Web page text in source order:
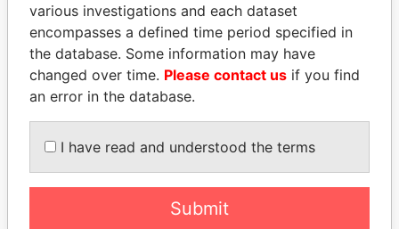
ABDELKARIM
KABARITI
Former Prime Minister
FAMILY OF SERGEI
CHEMEZOV
President Vladimir Putin's
inner circle
EXPLORE ALL
various investigations and each dataset
encompasses a defined time period specified in
the database. Some information may have
changed over time. Please contact us if you find
an error in the database.
I have read and understood the terms
Submit